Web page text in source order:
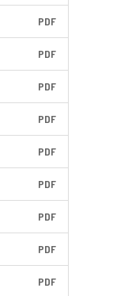
PDF
PDF
PDF
PDF
PDF
PDF
PDF
PDF
PDF